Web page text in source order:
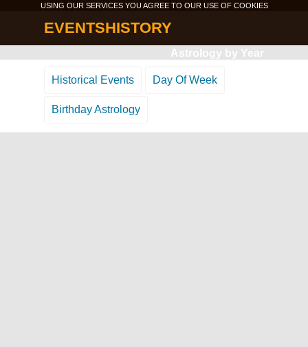
USING OUR SERVICES YOU AGREE TO OUR USE OF COOKIES
EVENTSHISTORY
Astrology by Year
Historical Events Day Of Week
Birthday Astrology